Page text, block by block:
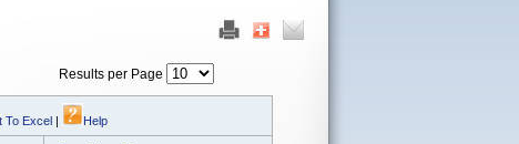
Results per Page
To Excel | Help